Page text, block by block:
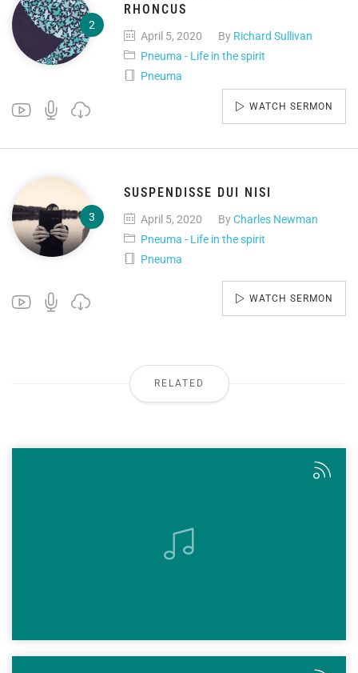
RHONCUS
April 5, 2020 By Richard Sullivan
Pneuma - Life in the spirit
Pneuma
WATCH SERMON
SUSPENDISSE DUI NISI
April 5, 2020 ByCharles Newman
Pneuma - Life in the spirit
Pneuma
WATCH SERMON
RELATED